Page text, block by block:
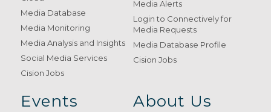
Media Database
Media Monitoring
Media Analysis and Insights
Social Media Services
Cision Jobs
Media Alerts
Login to Connectively for
Media Requests
Media Database Profile
Cision Jobs
Events About Us